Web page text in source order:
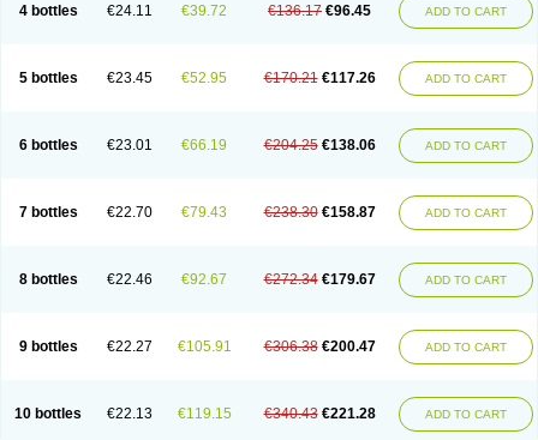
4 bottles €24.11 €39.72 €136.17 €96.45 ADD TO CART
5 bottles €23.45 €52.95 €170.21 €117.26 ADD TO CART
6 bottles €23.01 €66.19 €204.25 €138.06 ADD TO CART
7 bottles €22.70 €79.43 €238.30 €158.87 ADD TO CART
8 bottles €22.46 €92.67 €272.34 €179.67 ADD TO CART
9 bottles €22.27 €105.91 €306.38 €200.47 ADD TO CART
10 bottles €22.13 €119.15 €340.43 €221.28 ADD TO CART